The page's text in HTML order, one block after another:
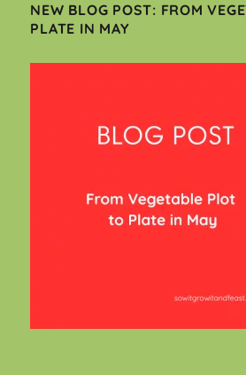
NEW BLOG POST: FROM
PLATE IN MAY